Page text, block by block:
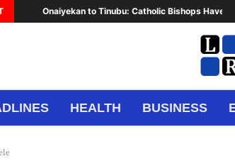
Onaiyekan to Tinubu: Catholic Bishops Have
HEALTH BUSINESS